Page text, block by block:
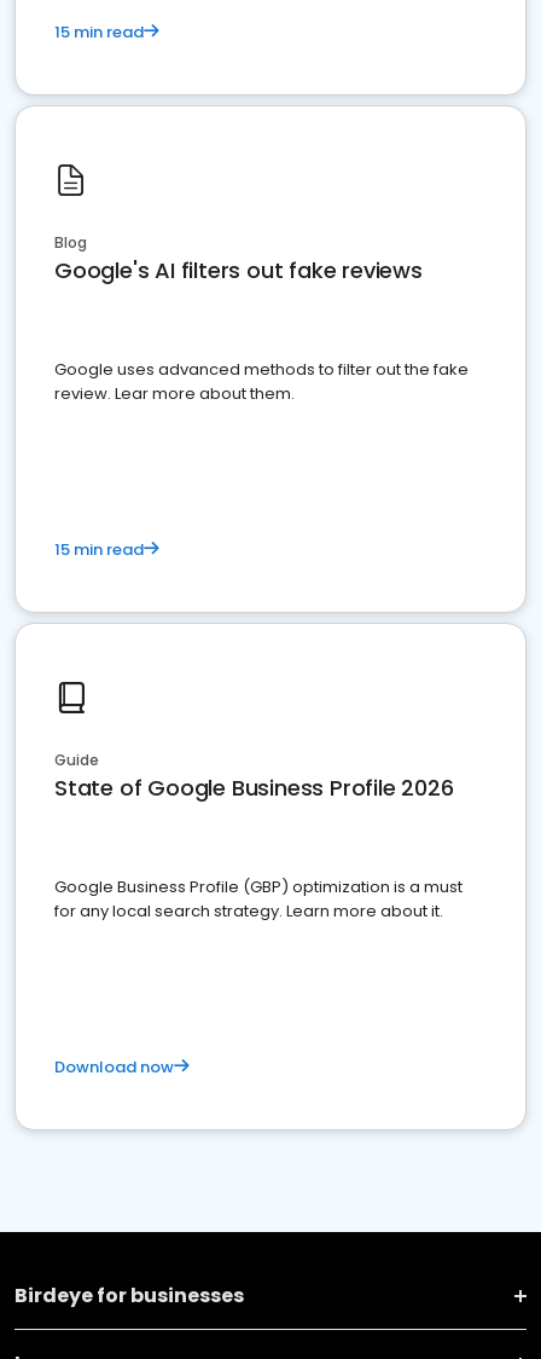
15 min read
Blog
Google's AI filters out fake reviews
Google uses advanced methods to filter out the fake
review. Lear more about them.
15 min read
Guide
State of Google Business Profile 2026
Google Business Profile (GBP) optimization is a must
for any local search strategy. Learn more about it.
Download now
Birdeye for businesses